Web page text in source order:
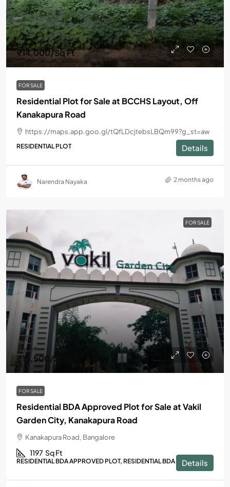
₹14,000/Sq Ft
FOR SALE
Residential Plot for Sale at BCCHS Layout, Off
Kanakapura Road
https://maps.app.goo.gl/tQfLDcjtebsLBQm99?g_st=aw
RESIDENTIAL PLOT Details
Narendra Nayaka 2 months ago
FOR SALE
₹15,500 /Sq Ft
FOR SALE
Residential BDA Approved Plot for Sale at Vakil
Garden City, Kanakapura Road
Kanakapura Road, Bangalore
1197 Sq Ft
RESIDENTIAL BDA APPROVED PLOT, RESIDENTIAL BDA PLOTDetails